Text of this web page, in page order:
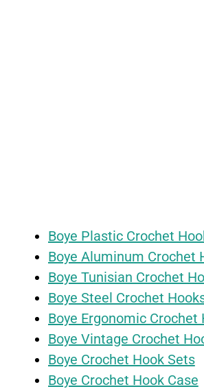
Boye Plastic Crochet
Boye Aluminum Crochet
Boye Tunisian Crochet
Boye Steel Crochet
Boye Ergonomic Crochet
Boye Vintage Crochet
Boye Crochet Hook Sets
Boye Crochet Hook Case